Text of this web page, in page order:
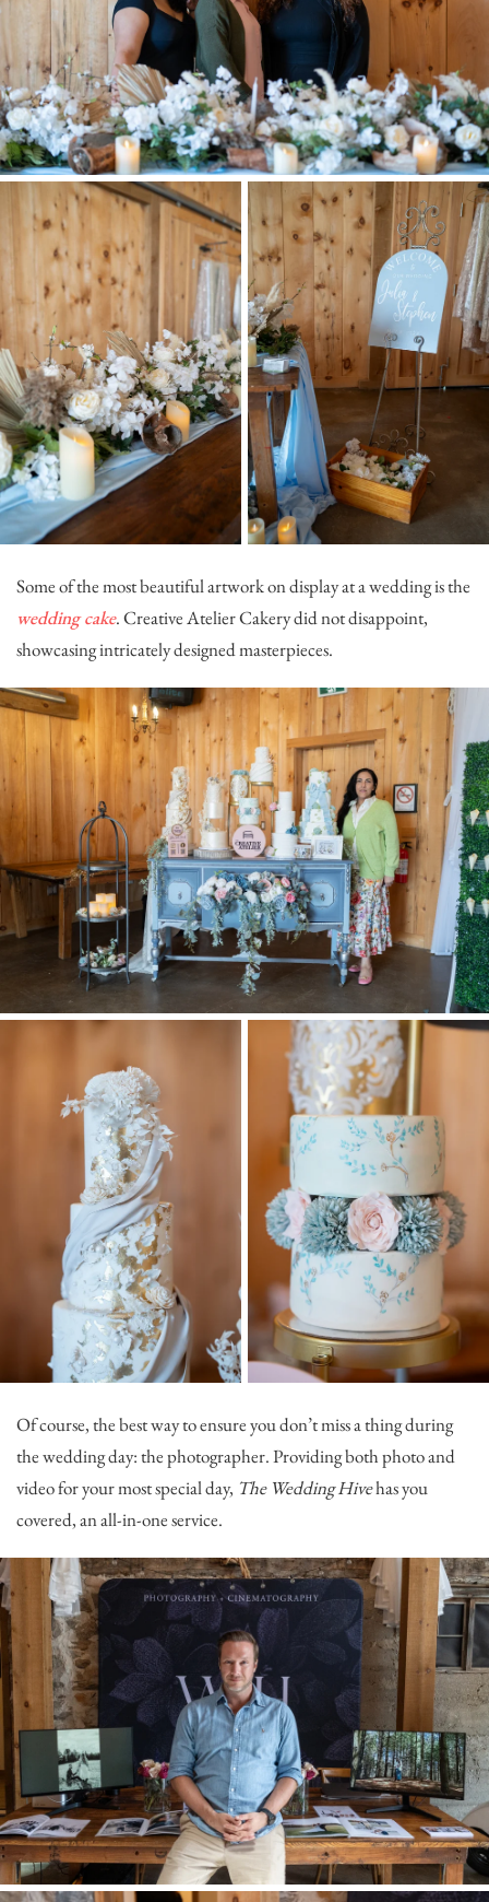
Some of the most beautiful artwork on display at a wedding is the
wedding cake.Creative Atelier Cakerydid not disappoint,
showcasing intricately designed masterpieces.
Of course, the best way to ensure you don’t miss a thing during
the wedding day: the photographer. Providing both photo and
video for your most special day, The Wedding Hivehas you
covered, an all-in-one service.